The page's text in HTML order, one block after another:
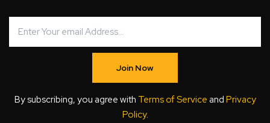
Join Now
By subscribing, you agree with Terms of Service and Privacy
Policy.